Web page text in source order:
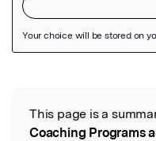
Read the Original
This page is a
Coaching Programs